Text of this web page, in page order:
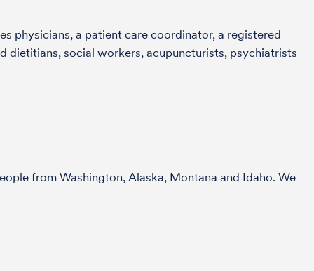
physicians, a patient care coordinator, a registered
dietitians, social workers, acupuncturists, psychiatrists
from Washington, Alaska, Montana and Idaho. We